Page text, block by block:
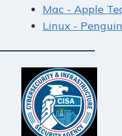
Mac - Apple
Linux -